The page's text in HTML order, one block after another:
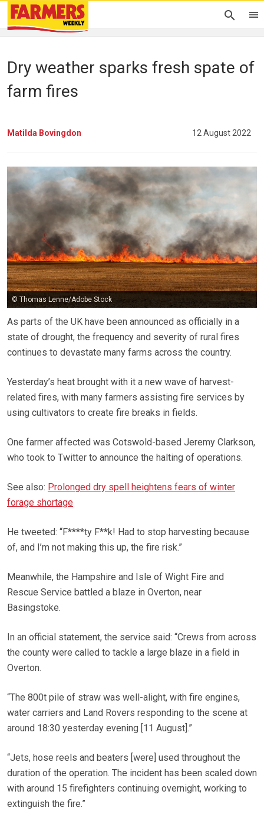
Dry weather sparks fresh spate of
farm fires
Matilda Bovingdon 12 August 2022
© Thomas Lenne/Adobe Stock
As parts of the UK have been announced as officially in a
state of drought, the frequency and severity of rural fires
continues to devastate many farms across the country.
Yesterday’s heat brought with it a new wave of harvest-
related fires, with many farmers assisting fire services by
using cultivators to create fire breaks in fields.
One farmer affected was Cotswold-based Jeremy Clarkson,
who took to Twitter to announce the halting of operations.
See also: Prolonged dry spell heightens fears of winter
forage shortage
He tweeted: “F****ty F**k! Had to stop harvesting because
of, and I’m not making this up, the fire risk.”
Meanwhile, the Hampshire and Isle of Wight Fire and
Rescue Service battled a blaze in Overton, near
Basingstoke.
In an official statement, the service said: “Crews from across
the county were called to tackle a large blaze in a field in
Overton.
“The 800t pile of straw was well-alight, with fire engines,
water carriers and Land Rovers responding to the scene at
around 18:30 yesterday evening [11 August].”
“Jets, hose reels and beaters [were] used throughout the
duration of the operation. The incident has been scaled down
with around 15 firefighters continuing overnight, working to
extinguish the fire.”